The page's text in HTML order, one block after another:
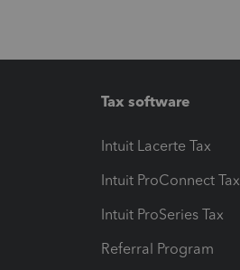
Tax software
Intuit Lacerte Tax
Intuit ProConnect Tax
Intuit ProSeries Tax
Referral Program